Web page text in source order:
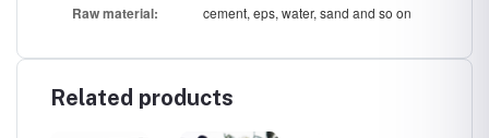
Rawmaterial: cement, eps, water, sand and so on
Related products